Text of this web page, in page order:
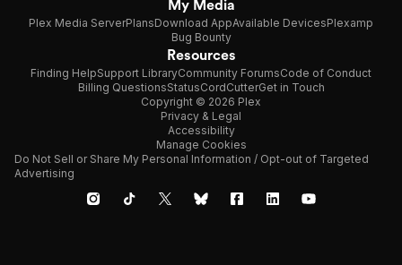
My Media
Plex Media ServerPlansDownload AppAvailable DevicesPlexamp
Bug Bounty
Resources
Finding HelpSupport LibraryCommunity ForumsCode of Conduct
Billing QuestionsStatusCordCutterGet in Touch
Copyright © 2026 Plex
Privacy & Legal
Accessibility
Manage Cookies
Do Not Sell or Share My Personal Information / Opt-out of Targeted
Advertising